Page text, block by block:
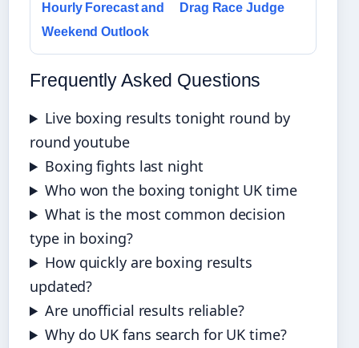
Hourly Forecast and
Weekend Outlook
Drag Race Judge
Frequently Asked Questions
Live boxing results tonight round by
round youtube
Boxing fights last night
Who won the boxing tonight UK time
What is the most common decision
type in boxing?
How quickly are boxing results
updated?
Are unofficial results reliable?
Why do UK fans search for UK time?